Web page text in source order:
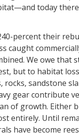
today
percent their
caught
We owe that
but to habitat
sandstone
gear contribute
of growth. Either
entirely. Until
have become